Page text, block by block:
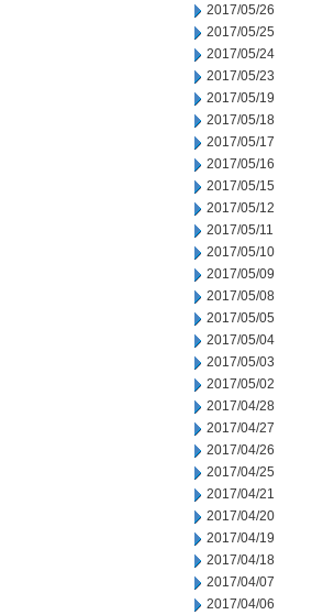
2017/05/26
2017/05/25
2017/05/24
2017/05/23
2017/05/19
2017/05/18
2017/05/17
2017/05/16
2017/05/15
2017/05/12
2017/05/11
2017/05/10
2017/05/09
2017/05/08
2017/05/05
2017/05/04
2017/05/03
2017/05/02
2017/04/28
2017/04/27
2017/04/26
2017/04/25
2017/04/21
2017/04/20
2017/04/19
2017/04/18
2017/04/07
2017/04/06